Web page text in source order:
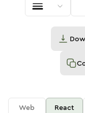
Web React